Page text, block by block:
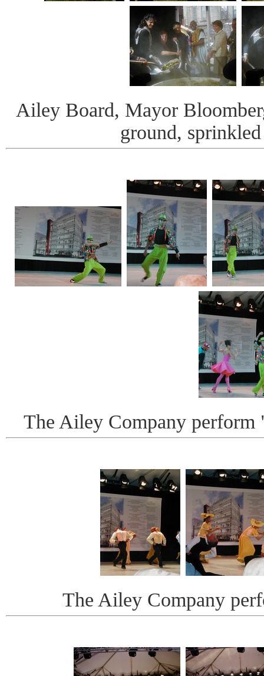
Ailey Board, Mayor
ground,
The Ailey Company
The Ailey Company